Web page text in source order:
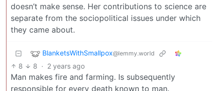
doesn’t make sense. Her contributions to science are
separate from the sociopolitical issues under which
they came about.
BlanketsWithSmallpox@lemmy.world
8 8 · 2 years ago
Man makes fire and farming. Is subsequently
responsible for every death known to man.